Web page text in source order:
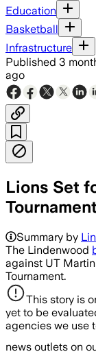
Education
Basketball
Infrastructure
Published 3
ago
Lions Set
Tournament
Summary by
The Lindenwood
against UT
Tournament.
This story is
yet to be
agencies we use
news outlets on